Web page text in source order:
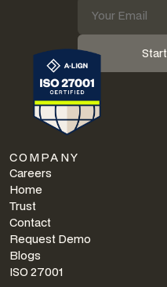
COMPANY
Careers
Home
Trust
Contact
Request Demo
Blogs
ISO 27001